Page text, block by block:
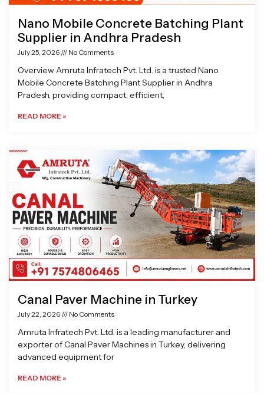
Nano Mobile Concrete Batching Plant
Supplier in Andhra Pradesh
July 25, 2026 No Comments
Overview Amruta Infratech Pvt. Ltd. is a trusted Nano
Mobile Concrete Batching Plant Supplier in Andhra
Pradesh, providing compact, efficient,
READ MORE »
Canal Paver Machine in Turkey
July 22, 2026 No Comments
Amruta Infratech Pvt. Ltd. is a leading manufacturer and
exporter of Canal Paver Machines in Turkey, delivering
advanced equipment for
READ MORE »